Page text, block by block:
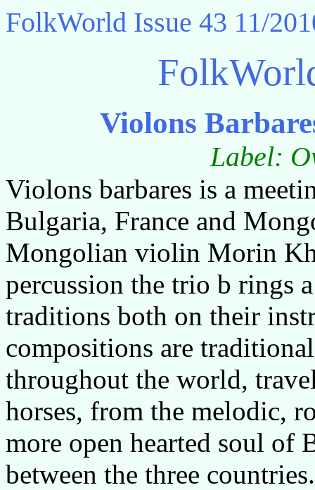
FolkWorld Issue 43 11/
Violons
Label:
Violons barbares is a
Bulgaria, France and
Mongolian violin Morin
percussion the trio b rings
traditions both on their
compositions are
throughout the world,
horses, from the melodic,
more open hearted soul of
between the three